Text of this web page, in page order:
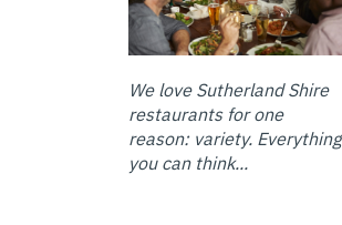
We love Sutherland Shire
restaurants for one
reason: variety. Everything
you can think...